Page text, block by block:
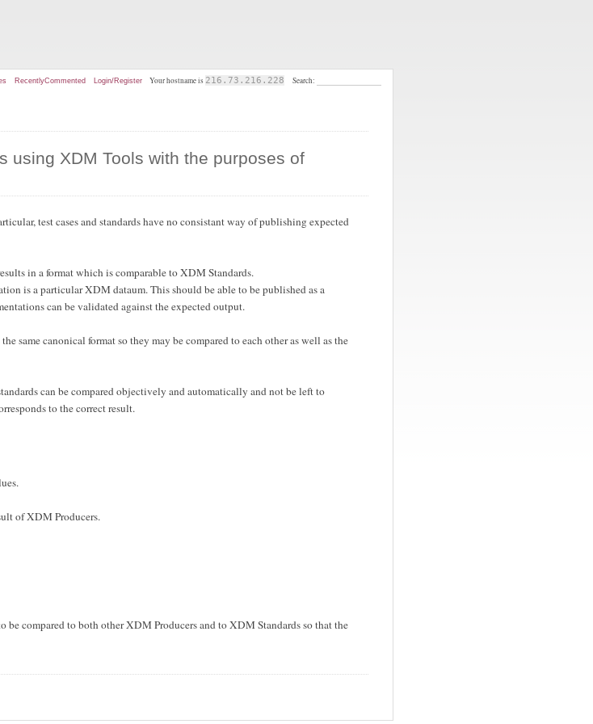
RecentlyCommented Login/Register Your hostname is 216.73.216.228 Search:
using XDM Tools with the purposes of
test cases and standards have no consistant way of publishing expected
in a format which is comparable to XDM Standards.
is a particular XDM dataum. This should be able to be published as a
can be validated against the expected output.
same canonical format so they may be compared to each other as well as the
can be compared objectively and automatically and not be left to
to the correct result.
of XDM Producers.
compared to both other XDM Producers and to XDM Standards so that the